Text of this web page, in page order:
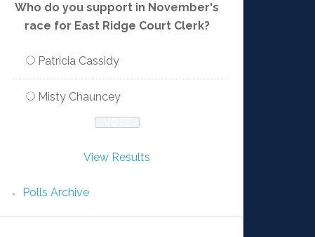
Who do you support in November's
race for East Ridge Court Clerk?
Patricia Cassidy
Misty Chauncey
View Results
Polls Archive